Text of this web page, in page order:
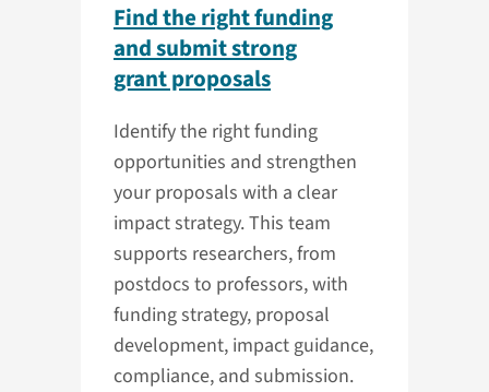
Find the right funding
and submit strong
grant proposals
Identify the right funding
opportunities and strengthen
your proposals with a clear
impact strategy. This team
supports researchers, from
postdocs to professors, with
funding strategy, proposal
development, impact guidance,
compliance, and submission.